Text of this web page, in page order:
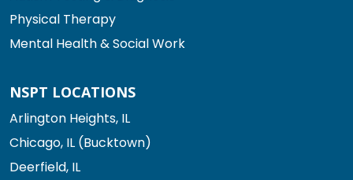
Physical Therapy
Mental Health & Social Work
NSPT LOCATIONS
Arlington Heights, IL
Chicago, IL (Bucktown)
Deerfield, IL